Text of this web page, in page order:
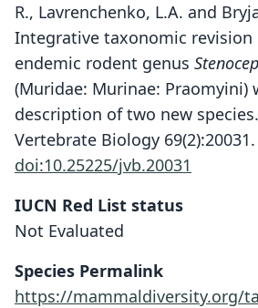
R., Lavrenchenko, L.A. and
Integrative taxonomic revision
endemic rodent genus
(Muridae: Murinae: Praomyini)
description of two new
Vertebrate Biology 69(2):20031.
doi:10.25225/jvb.20031
IUCN Red List status
Not Evaluated
Species Permalink
https://mammaldiversity.org/
Lavrenchenko & Bryja
Mikula, Meheretu,
Kostin, Šumbera,
Bryja, 2020